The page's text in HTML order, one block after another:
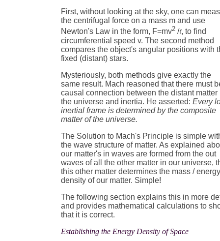
First, without looking at the sky, one can
the centrifugal force on a mass m and use
Newton's Law in the form, F=mv2 /r, to find
circumferential speed v. The second method
compares the object's angular positions with
fixed (distant) stars.
Mysteriously, both methods give exactly the
same result. Mach reasoned that there must
causal connection between the distant matter
the universe and inertia. He asserted:Every
inertial frame is determined by the composite
matter of the universe.
The Solution to Mach's Principle is simple
the wave structure of matter. As explained
our matter's in waves are formed from the out
waves of all the other matter in our universe,
this other matter determines the mass /
density of our matter. Simple!
The following section explains this in more
and provides mathematical calculations to
that it is correct.
Establishing the Energy Density of Space